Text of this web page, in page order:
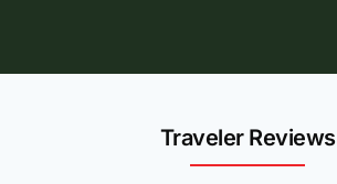
Traveler Reviews